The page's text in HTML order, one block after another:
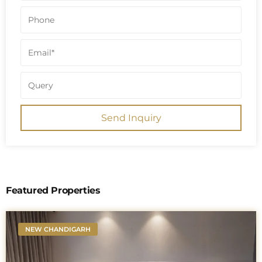
Send Inquiry
Featured Properties
NEW CHANDIGARH